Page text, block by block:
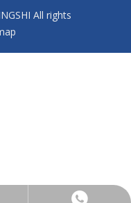
down.All rights